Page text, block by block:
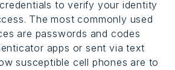
to verify your identity
The most commonly used
are passwords and codes
apps or sent via text
susceptible cell phones are to